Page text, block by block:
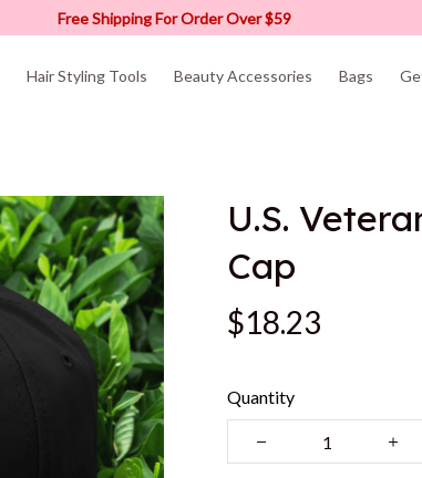
Free Shipping For Order Over $59
Hair Styling Tools Beauty Accessories Bags
U.S.
Cap
$18.23
Quantity